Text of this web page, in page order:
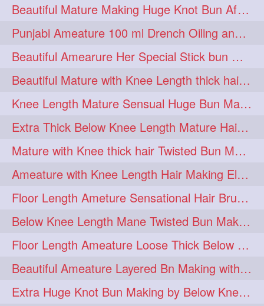
39great 1 48upthar 1
4may 1 5feet 1 5ft 1
6the 1 72840braid 1
7boygirl 1 8lol 1
8please 1 anklelength 1
armenian 1 baabal 1
be4 1 beecauseif 1
belowkneelength 1 binbash 1
braidflaunting 1 braidsmelling 1
braidsniffing 1 brits 1
brush 1 bundecorambada 1
bundrops 1 buning 1
bunoonback 1 bunsmelling 1
Beautiful Mature Making Huge Knot Bun After Oiling By her Aunt
Punjabi Ameature 100 ml Drench Oiling and twin braid making with her mane
Beautiful Amearure Her Special Stick bun Making After Oiling Knee Length Hair
Beautiful Mature with Knee Length thick hair Making thick loose braid
Knee Length Mature Sensual Huge Bun Making By Male
Extra Thick Below Knee Length Mature Hair Brushing, Flaunting & Self Hair Pl
Mature with Knee thick hair Twisted Bun Making, Show off and Bun Drop
Ameature with Knee Length Hair Making Elegant Bun with Clutcher Clip
Floor Length Ameture Sensational Hair Brushing, Hair Play & Hair Flaunting
Below Knee Length Mane Twisted Bun Making, Bun Drop & Hair Flaunting
Floor Length Ameature Loose Thick Below Knee Length Braid Making
Beautiful Ameature Layered Bn Making with her Medium Length Extra Silky Hair
Extra Huge Knot Bun Making by Below Knee Length Mature